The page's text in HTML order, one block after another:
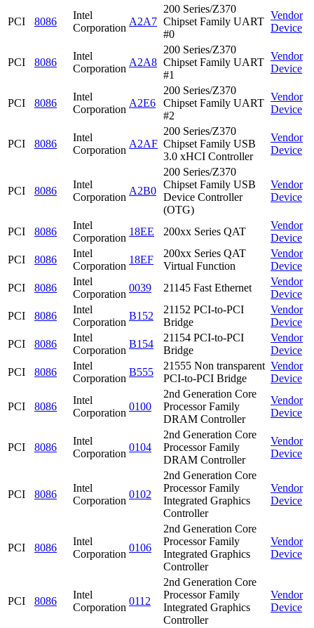
PCI 8086
Intel
Corporation
A2A7
200 Series/Z370
Chipset Family UART
#0
Vendor
Device
PCI 8086
Intel
Corporation
A2A8
200 Series/Z370
Chipset Family UART
#1
Vendor
Device
PCI 8086
Intel
Corporation
A2E6
200 Series/Z370
Chipset Family UART
#2
Vendor
Device
PCI 8086
Intel
Corporation
A2AF
200 Series/Z370
Chipset Family USB
3.0 xHCI Controller
Vendor
Device
PCI 8086
Intel
Corporation
A2B0
200 Series/Z370
Chipset Family USB
Device Controller
(OTG)
Vendor
Device
PCI 8086
Intel
Corporation
18EE 200xx Series QAT
Vendor
Device
PCI
8086
Intel
Corporation
18EF
200xx Series QAT
Virtual Function
Vendor
Device
PCI
8086
Intel
Corporation
0039 21145 Fast Ethernet
Vendor
Device
PCI
8086
Intel
Corporation
B152
21152 PCI-to-PCI
Bridge
Vendor
Device
PCI
8086
Intel
Corporation
B154
21154 PCI-to-PCI
Bridge
Vendor
Device
PCI
8086
Intel
Corporation
B555
21555 Non transparent
PCI-to-PCI Bridge
Vendor
Device
PCI 8086
Intel
Corporation
0100
2nd Generation Core
Processor Family
DRAM Controller
Vendor
Device
PCI 8086
Intel
Corporation
0104
2nd Generation Core
Processor Family
DRAM Controller
Vendor
Device
PCI 8086
Intel
Corporation
0102
2nd Generation Core
Processor Family
Integrated Graphics
Controller
Vendor
Device
PCI 8086
Intel
Corporation
0106
2nd Generation Core
Processor Family
Integrated Graphics
Controller
Vendor
Device
PCI 8086
Intel
Corporation
0112
2nd Generation Core
Processor Family
Integrated Graphics
Controller
Vendor
Device